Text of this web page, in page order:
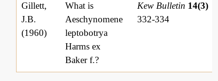
Gillett,
J.B.
(1960)
What is
Aeschynomene
leptobotrya
Harms ex
Baker f.?
Kew Bulletin 14(3)
332-334